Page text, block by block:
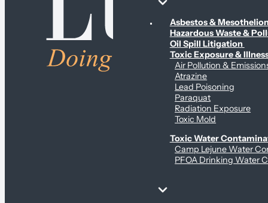
Environmental & Contamination Claims
Asbestos &
Hazardous Waste &
Oil Spill Litigation
Toxic Exposure &
Air Pollution &
Atrazine
Lead Poisoning
Paraquat
Radiation Exposure
Toxic Mold
Toxic Water
Camp Lejune Water
PFOA Drinking Water
Sex Abuse Claims